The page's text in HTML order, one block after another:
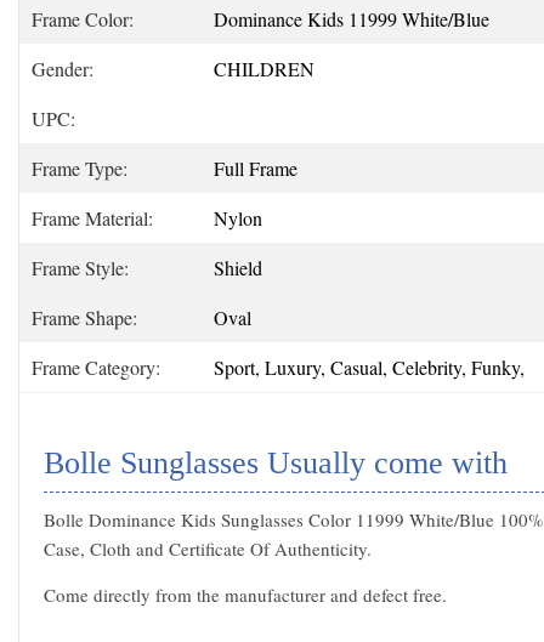
Frame Color:
Dominance Kids 11999 White/Blue
Gender:
CHILDREN
UPC:
Frame Type:
Full Frame
Frame Material:
Nylon
Frame Style:
Shield
Frame Shape:
Oval
Frame Category:
Sport, Luxury, Casual, Celebrity, Funky,
Bolle Sunglasses Usually come with
Bolle Dominance Kids Sunglasses Color 11999 White/Blue
Case, Cloth and Certificate Of Authenticity.
Come directly from the manufacturer and defect free.